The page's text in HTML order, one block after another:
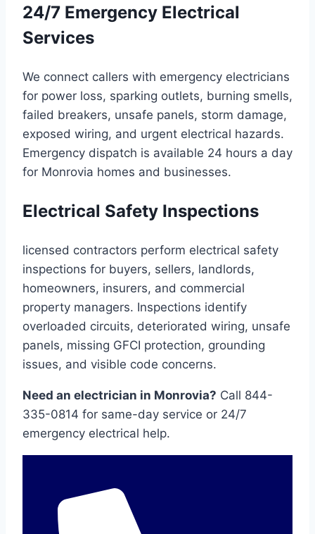
24/7 Emergency Electrical
Services
We connect callers with emergency electricians
for power loss, sparking outlets, burning smells,
failed breakers, unsafe panels, storm damage,
exposed wiring, and urgent electrical hazards.
Emergency dispatch is available 24 hours a day
for Monrovia homes and businesses.
Electrical Safety Inspections
licensed contractors perform electrical safety
inspections for buyers, sellers, landlords,
homeowners, insurers, and commercial
property managers. Inspections identify
overloaded circuits, deteriorated wiring, unsafe
panels, missing GFCI protection, grounding
issues, and visible code concerns.
Need an electrician in Monrovia? Call 844-
335-0814 for same-day service or 24/7
emergency electrical help.